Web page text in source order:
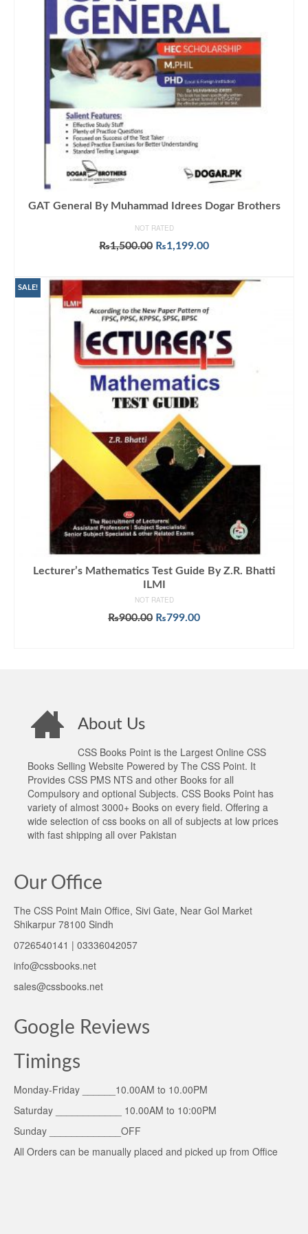
GAT General By Muhammad Idrees Dogar Brothers
NOT RATED
₨1,500.00 Original
₨1,500.00.
₨1,199.00Current
₨1,199.00.
SALE!
Lecturer’s Mathematics Test Guide By Z.R. Bhatti
ILMI
NOT RATED
₨900.00 Original
₨799.00Current
About Us
CSS Books Point is the Largest Online CSS
Books Selling Website Powered by The CSS Point. It
Provides CSS PMS NTS and other Books for all
Compulsory and optional Subjects. CSS Books Point has
variety of almost 3000+ Books on every field. Offering a
wide selection of css books on all of subjects at low prices
with fast shipping all over Pakistan
Our Office
The CSS Point Main Office, Sivi Gate, Near Gol Market
Shikarpur 78100 Sindh
0726540141 | 03336042057
info@cssbooks.net
sales@cssbooks.net
Google Reviews
Timings
Monday-Friday ______10.00AM to 10.00PM
Saturday ____________ 10.00AM to 10:00PM
Sunday _____________OFF
All Orders can be manually placed and picked up from Office